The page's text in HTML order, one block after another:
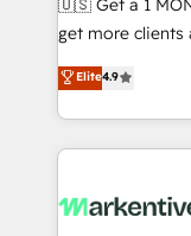
& conversion
AI, & maximize
Integrations:
🇺🇸 Get a 1 MONTH
get more
Consulting & 'Done
Work With 🚀 We help lean, growing companies: -
Win more
lead & deal
What do you get? 🤓 Our client's are too
Elite4.9